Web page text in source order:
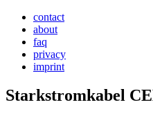
contact
about
faq
privacy
imprint
Starkstromkabel